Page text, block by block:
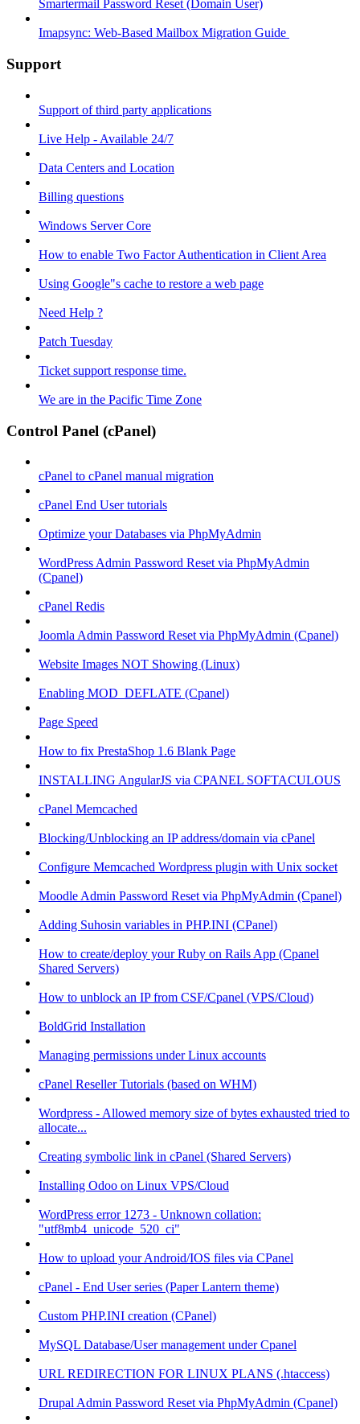
Smartermail Password Reset (Domain User)
Imapsync: Web-Based Mailbox Migration Guide ​
Support
Support of third party applications
Live Help - Available 24/7
Data Centers and Location
Billing questions
Windows Server Core
How to enable Two Factor Authentication in Client Area
Using Google"s cache to restore a web page
Need Help ?
Patch Tuesday
Ticket support response time.
We are in the Pacific Time Zone
Control Panel (cPanel)
cPanel to cPanel manual migration
cPanel End User tutorials
Optimize your Databases via PhpMyAdmin
WordPress Admin Password Reset via PhpMyAdmin
(Cpanel)
cPanel Redis
Joomla Admin Password Reset via PhpMyAdmin (Cpanel)
Website Images NOT Showing (Linux)
Enabling MOD_DEFLATE (Cpanel)
Page Speed
How to fix PrestaShop 1.6 Blank Page
INSTALLING AngularJS via CPANEL SOFTACULOUS
cPanel Memcached
Blocking/Unblocking an IP address/domain via cPanel
Configure Memcached Wordpress plugin with Unix socket
Moodle Admin Password Reset via PhpMyAdmin (Cpanel)
Adding Suhosin variables in PHP.INI (CPanel)
How to create/deploy your Ruby on Rails App (Cpanel
Shared Servers)
How to unblock an IP from CSF/Cpanel (VPS/Cloud)
BoldGrid Installation
Managing permissions under Linux accounts
cPanel Reseller Tutorials (based on WHM)
Wordpress - Allowed memory size of bytes exhausted tried to
allocate...
Creating symbolic link in cPanel (Shared Servers)
Installing Odoo on Linux VPS/Cloud
WordPress error 1273 - Unknown collation:
"utf8mb4_unicode_520_ci"
How to upload your Android/IOS files via CPanel
cPanel - End User series (Paper Lantern theme)
Custom PHP.INI creation (CPanel)
MySQL Database/User management under Cpanel
URL REDIRECTION FOR LINUX PLANS (.htaccess)
Drupal Admin Password Reset via PhpMyAdmin (Cpanel)